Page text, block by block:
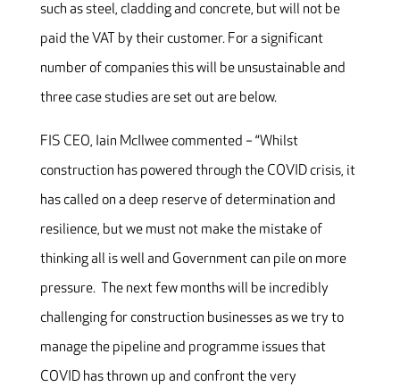
such as steel, cladding and concrete, but will not be
paid the VAT by their customer. For a significant
number of companies this will be unsustainable and
three case studies are set out are below.
FIS CEO, Iain McIlwee commented – “Whilst
construction has powered through the COVID crisis, it
has called on a deep reserve of determination and
resilience, but we must not make the mistake of
thinking all is well and Government can pile on more
pressure. The next few months will be incredibly
challenging for construction businesses as we try to
manage the pipeline and programme issues that
COVID has thrown up and confront the very